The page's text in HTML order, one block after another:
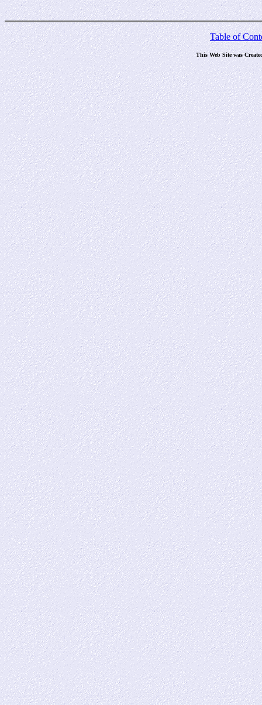
Table of
This Web Site was